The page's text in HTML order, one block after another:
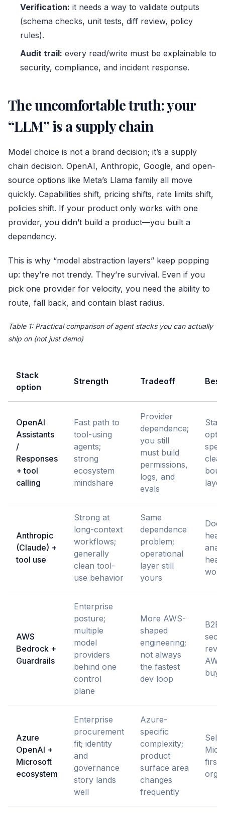
Verification: it needs a way to validate outputs
(schema checks, unit tests, diff review, policy
rules).
Audit trail: every read/write must be explainable to
security, compliance, and incident response.
The uncomfortable truth: your
“LLM” is a supply chain
Model choice is not a brand decision; it’s a supply
chain decision. OpenAI, Anthropic, Google, and open-
source options like Meta’s Llama family all move
quickly. Capabilities shift, pricing shifts, rate limits shift,
policies shift. If your product only works with one
provider, you didn’t build a product—you built a
dependency.
This is why “model abstraction layers” keep popping
up: they’re not trendy. They’re survival. Even if you
pick one provider for velocity, you need the ability to
route, fall back, and contain blast radius.
Table 1: Practical comparison of agent stacks you can actually
ship on (not just demo)
Stack
option
Strength Tradeoff
OpenAI
Assistants
/
Responses
+ tool
calling
Fast path to
tool-using
agents;
strong
ecosystem
mindshare
Provider
dependence;
you still
must build
permissions,
logs, and
evals
clear
layer
Anthropic
(Claude) +
tool use
Strong at
long-context
workflows;
generally
clean tool-
use behavior
Same
dependence
problem;
operational
layer still
yours
AWS
Bedrock +
Guardrails
Enterprise
posture;
multiple
model
providers
behind one
control
plane
More AWS-
shaped
engineering;
not always
the fastest
dev loop
B2B
Azure
OpenAI +
Microsoft
ecosystem
Enterprise
procurement
fit; identity
and
governance
story lands
well
Azure-
specific
complexity;
product
surface area
changes
frequently
first